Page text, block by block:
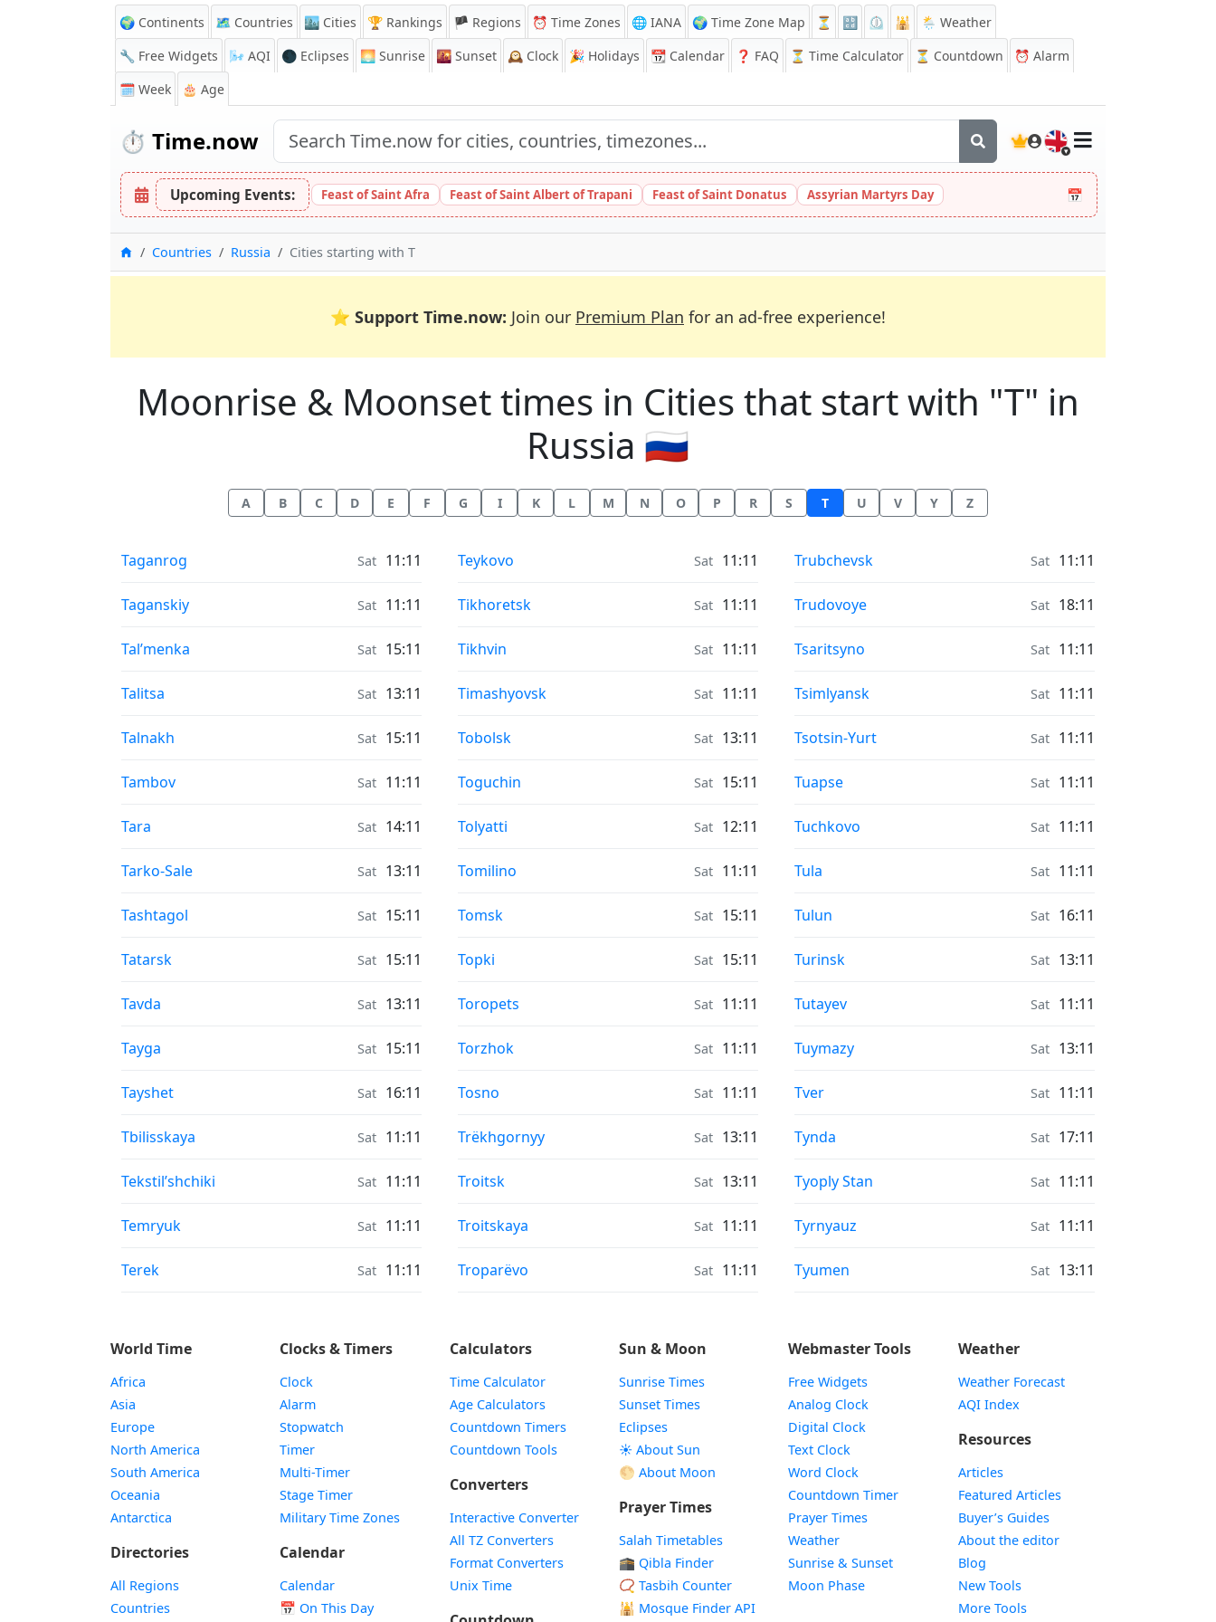
🌍 Continents 🗺️ Countries 🏙️ Cities 🏆 Rankings 🏴 Regions ⏰ Time Zones 🌐 IANA 🌍 Time Zone Map ⏳ 🔡 ⏲️ 🕌
🌦️ Weather
🔧 Free Widgets
🌬️ AQI 🌑 Eclipses 🌅 Sunrise 🌇 Sunset 🕰️ Clock 🎉 Holidays 📆 Calendar ❓ FAQ ⏳ Time Calculator ⏳ Countdown ⏰ Alarm
🗓️ Week
🎂 Age
⏱️ Time.now 🇬🇧
Upcoming Events: Feast of Saint Afra Feast of Saint Albert of Trapani Feast of Saint Donatus Assyrian Martyrs Day 📅
HomeCountries Russia Cities starting with T
⭐ Support Time.now: Join our Premium Plan for an ad-free experience!
Moonrise & Moonset times in Cities that start with "T" in
Russia 🇷🇺
A B C D E F G I K L M N O P R S T U V Y Z
Moonrise & Moonset times in
Taganrog Sat 11:11
Moonrise & Moonset times in
Taganskiy Sat 11:11
Moonrise & Moonset times in
Tal’menka Sat 15:11
Moonrise & Moonset times in
Talitsa Sat 13:11
Moonrise & Moonset times in
Talnakh Sat 15:11
Moonrise & Moonset times in
Tambov Sat 11:11
Moonrise & Moonset times in
Tara Sat 14:11
Moonrise & Moonset times in
Tarko-Sale Sat 13:11
Moonrise & Moonset times in
Tashtagol Sat 15:11
Moonrise & Moonset times in
Tatarsk Sat 15:11
Moonrise & Moonset times in
Tavda Sat 13:11
Moonrise & Moonset times in
Tayga Sat 15:11
Moonrise & Moonset times in
Tayshet Sat 16:11
Moonrise & Moonset times in
Tbilisskaya Sat 11:11
Moonrise & Moonset times in
Tekstil’shchiki Sat 11:11
Moonrise & Moonset times in
Temryuk Sat 11:11
Moonrise & Moonset times in
Terek Sat 11:11
Moonrise & Moonset times in
Teykovo Sat 11:11
Moonrise & Moonset times in
Tikhoretsk Sat 11:11
Moonrise & Moonset times in
Tikhvin Sat 11:11
Moonrise & Moonset times in
Timashyovsk Sat 11:11
Moonrise & Moonset times in
Tobolsk Sat 13:11
Moonrise & Moonset times in
Toguchin Sat 15:11
Moonrise & Moonset times in
Tolyatti Sat 12:11
Moonrise & Moonset times in
Tomilino Sat 11:11
Moonrise & Moonset times in
Tomsk Sat 15:11
Moonrise & Moonset times in
Topki Sat 15:11
Moonrise & Moonset times in
Toropets Sat 11:11
Moonrise & Moonset times in
Torzhok Sat 11:11
Moonrise & Moonset times in
Tosno Sat 11:11
Moonrise & Moonset times in
Trëkhgornyy Sat 13:11
Moonrise & Moonset times in
Troitsk Sat 13:11
Moonrise & Moonset times in
Troitskaya Sat 11:11
Moonrise & Moonset times in
Troparëvo Sat 11:11
Moonrise & Moonset times in
Trubchevsk Sat 11:11
Moonrise & Moonset times in
Trudovoye Sat 18:11
Moonrise & Moonset times in
Tsaritsyno Sat 11:11
Moonrise & Moonset times in
Tsimlyansk Sat 11:11
Moonrise & Moonset times in
Tsotsin-Yurt Sat 11:11
Moonrise & Moonset times in
Tuapse Sat 11:11
Moonrise & Moonset times in
Tuchkovo Sat 11:11
Moonrise & Moonset times in
Tula Sat 11:11
Moonrise & Moonset times in
Tulun Sat 16:11
Moonrise & Moonset times in
Turinsk Sat 13:11
Moonrise & Moonset times in
Tutayev Sat 11:11
Moonrise & Moonset times in
Tuymazy Sat 13:11
Moonrise & Moonset times in
Tver Sat 11:11
Moonrise & Moonset times in
Tynda Sat 17:11
Moonrise & Moonset times in
Tyoply Stan Sat 11:11
Moonrise & Moonset times in
Tyrnyauz Sat 11:11
Moonrise & Moonset times in
Tyumen Sat 13:11
World Time
Africa
Asia
Europe
North America
South America
Oceania
Antarctica
Directories
All Regions
Countries
Clocks & Timers
Clock
Alarm
Stopwatch
Timer
Multi-Timer
Stage Timer
Military Time Zones
Calendar
Calendar
📅 On This Day
Calculators
Time Calculator
Age Calculators
Countdown Timers
Countdown Tools
Converters
Interactive Converter
All TZ Converters
Format Converters
Unix Time
Sun & Moon
Sunrise Times
Sunset Times
Eclipses
☀️ About Sun
🌕 About Moon
Prayer Times
Salah Timetables
🕋 Qibla Finder
📿 Tasbih Counter
🕌 Mosque Finder API
Webmaster Tools
Free Widgets
Analog Clock
Digital Clock
Text Clock
Word Clock
Countdown TimerWidget
Prayer Times
WeatherWidget
Sunrise & SunsetWidget
Moon PhaseWidget
Weather
Weather Forecast
AQI Index
Resources
Articles
Featured Articles
Buyer’s Guides
About the editor
Blog
New Tools
More Tools